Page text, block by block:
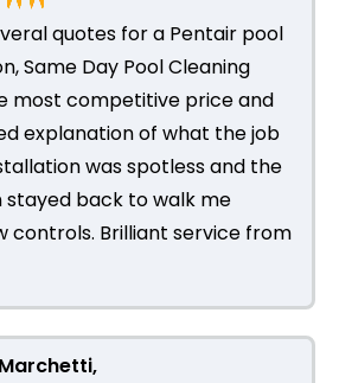
quotes for a Pentair pool
Same Day Pool Cleaning
most competitive price and
explanation of what the job
was spotless and the
stayed back to walk me
controls. Brilliant service from